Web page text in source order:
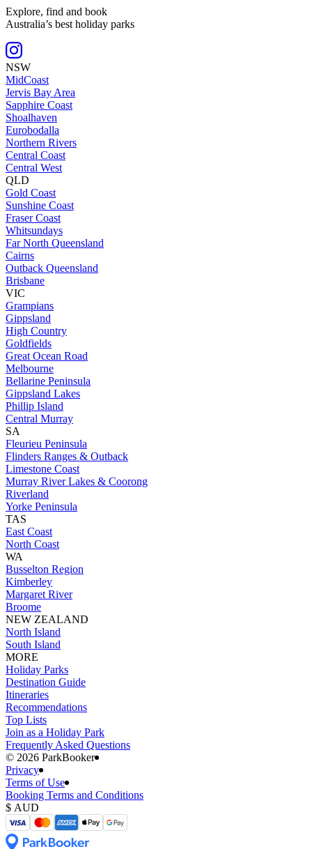
Explore, find and book
Australia’s best holiday parks
NSW
MidCoast
Jervis Bay Area
Sapphire Coast
Shoalhaven
Eurobodalla
Northern Rivers
Central Coast
Central West
QLD
Gold Coast
Sunshine Coast
Fraser Coast
Whitsundays
Far North Queensland
Cairns
Outback Queensland
Brisbane
VIC
Grampians
Gippsland
High Country
Goldfields
Great Ocean Road
Melbourne
Bellarine Peninsula
Gippsland Lakes
Phillip Island
Central Murray
SA
Fleurieu Peninsula
Flinders Ranges & Outback
Limestone Coast
Murray River Lakes & Coorong
Riverland
Yorke Peninsula
TAS
East Coast
North Coast
WA
Busselton Region
Kimberley
Margaret River
Broome
NEW ZEALAND
North Island
South Island
MORE
Holiday Parks
Destination Guide
Itineraries
Recommendations
Top Lists
Join as a Holiday Park
Frequently Asked Questions
©️ 2026 ParkBooker
Privacy
Terms of Use
Booking Terms and Conditions